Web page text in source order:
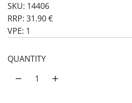
SKU: 14406
RRP: 31.90 €
VPE: 1
QUANTITY